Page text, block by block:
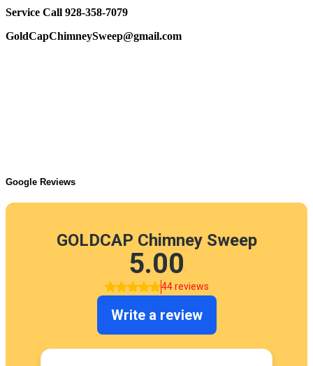
Service Call 928-358-7079
GoldCapChimneySweep@gmail.com
Google Reviews